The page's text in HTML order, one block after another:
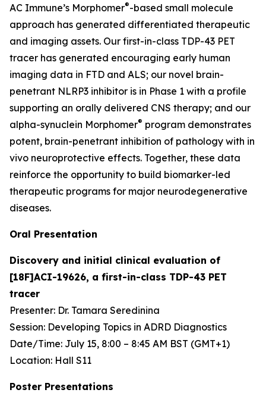
AC Immune’s Morphomer®-based small molecule
approach has generated differentiated therapeutic
and imaging assets. Our first-in-class TDP-43 PET
tracer has generated encouraging early human
imaging data in FTD and ALS; our novel brain-
penetrant NLRP3 inhibitor is in Phase 1 with a profile
supporting an orally delivered CNS therapy; and our
alpha-synuclein Morphomer® program demonstrates
potent, brain-penetrant inhibition of pathology with in
vivo neuroprotective effects. Together, these data
reinforce the opportunity to build biomarker-led
therapeutic programs for major neurodegenerative
diseases.
Oral Presentation
Discovery and initial clinical evaluation of
[18F]ACI-19626, a first-in-class TDP-43 PET
tracer
Presenter: Dr. Tamara Seredinina
Session: Developing Topics in ADRD Diagnostics
Date/Time: July 15, 8:00 – 8:45 AM BST (GMT+1)
Location: Hall S11
Poster Presentations